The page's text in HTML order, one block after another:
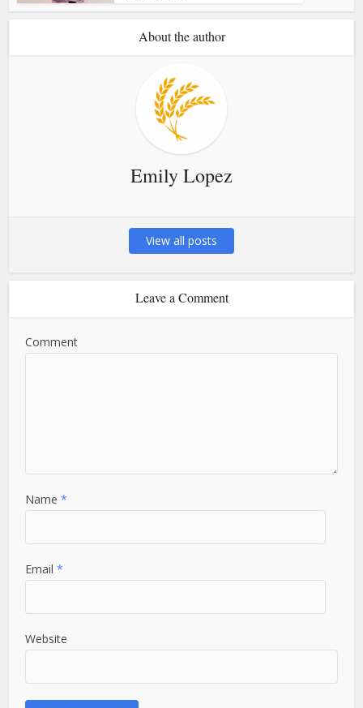
About the author
Emily Lopez
View all posts
Leave a Comment
Comment
Name*
Email*
Website